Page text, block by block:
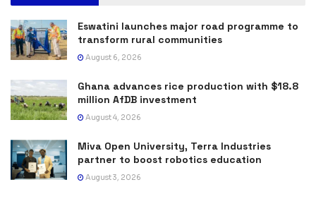
Eswatini launches major road programme to
transform rural communities
August 6, 2026
Ghana advances rice production with $18.8
million AfDB investment
August 4, 2026
Miva Open University, Terra Industries
partner to boost robotics education
August 3, 2026